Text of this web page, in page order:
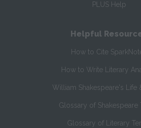
PLUS Help
Helpful
How to Cite
How to Write Literary
William Shakespeare's Life
Glossary of Shakespeare
Glossary of Literary